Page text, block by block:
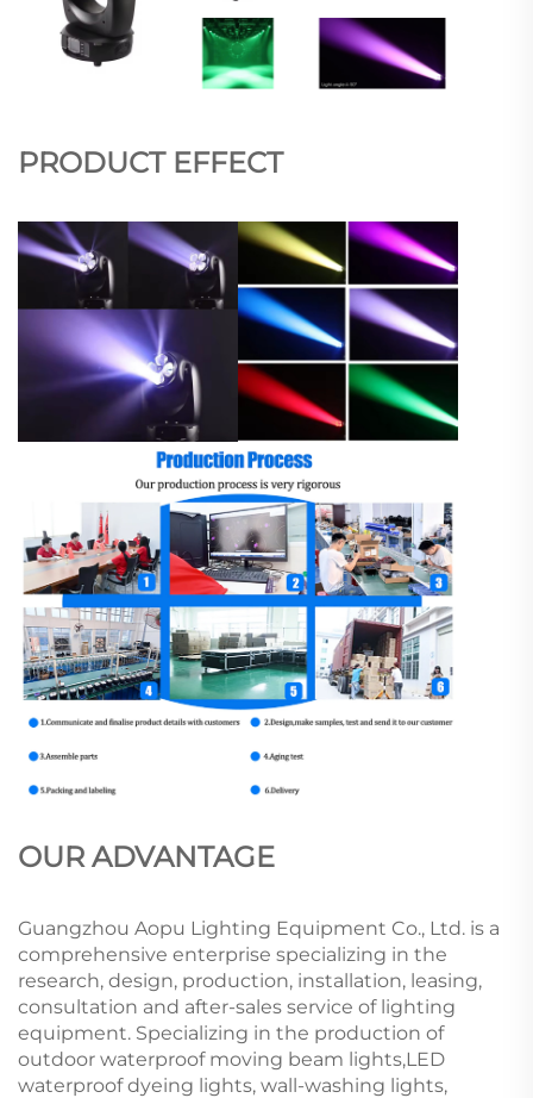
PRODUCT EFFECT
OUR ADVANTAGE
Guangzhou Aopu Lighting Equipment Co., Ltd. is a
comprehensive enterprise specializing in the
research, design, production, installation, leasing,
consultation and after-sales service of lighting
equipment. Specializing in the production of
outdoor waterproof moving beam lights,LED
waterproof dyeing lights, wall-washing lights,